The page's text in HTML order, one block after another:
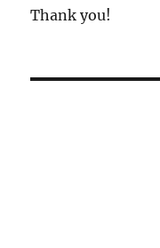
Thank you!